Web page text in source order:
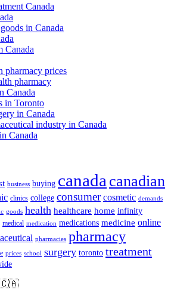
Canada
in Canada
Canada
pharmacy prices
pharmacy
Canada
in Toronto
in Canada
industry in Canada
Canada
business buying canada canadian
clinics college consumer cosmetic demands
goods health healthcare home infinity
medical medication medications medicine online
pharmacies pharmacy
prices school surgery toronto treatment